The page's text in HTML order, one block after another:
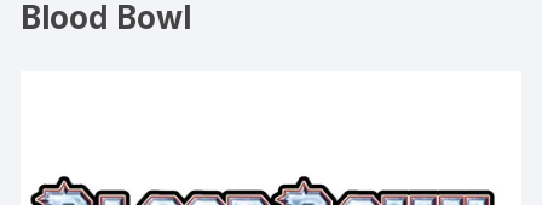
Blood Bowl